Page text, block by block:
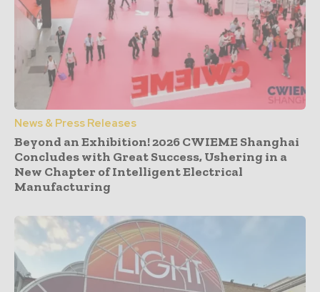
News & Press Releases
Beyond an Exhibition! 2026 CWIEME Shanghai
Concludes with Great Success, Ushering in a
New Chapter of Intelligent Electrical
Manufacturing